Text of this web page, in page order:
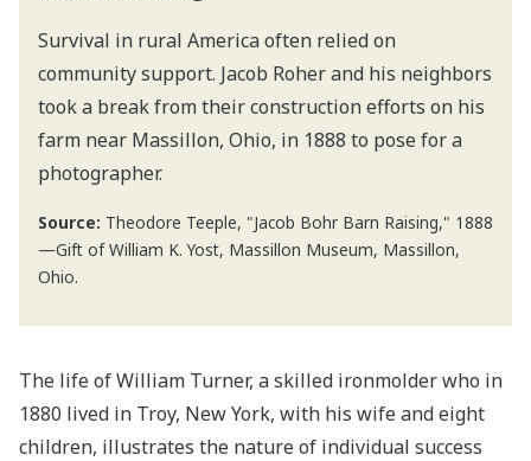
Survival in rural America often relied on
community support. Jacob Roher and his neighbors
took a break from their construction efforts on his
farm near Massillon, Ohio, in 1888 to pose for a
photographer.
Source: Theodore Teeple, "Jacob Bohr Barn Raising," 1888
—Gift of William K. Yost, Massillon Museum, Massillon,
Ohio.
The life of William Turner, a skilled ironmolder who in
1880 lived in Troy, New York, with his wife and eight
children, illustrates the nature of individual success